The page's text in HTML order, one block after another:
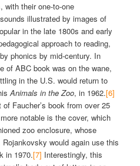
with their one-to-one
illustrated by images of
in the late 1800s and early
approach to reading,
phonics by mid-century. In
of ABC book was on the wane,
in the U.S. would return to
Animals in the Zoo, in 1962.[6]
Faucher’s book from over 25
notable is the cover, which
zoo enclosure, whose
Rojankovsky would again use this
in 1970.[7] Interestingly, this